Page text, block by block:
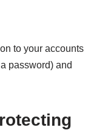
to your accounts
password) and